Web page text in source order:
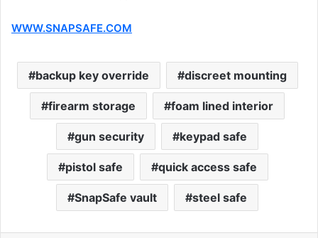
WWW.SNAPSAFE.COM
backup key override discreet mounting
firearm storage foam lined interior
gun security keypad safe
pistol safe quick access safe
SnapSafe vault steel safe